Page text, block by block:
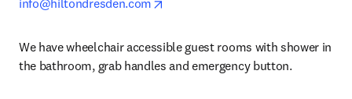
info@hiltondresden.com
We have wheelchair accessible guest rooms with shower in
the bathroom, grab handles and emergency button.